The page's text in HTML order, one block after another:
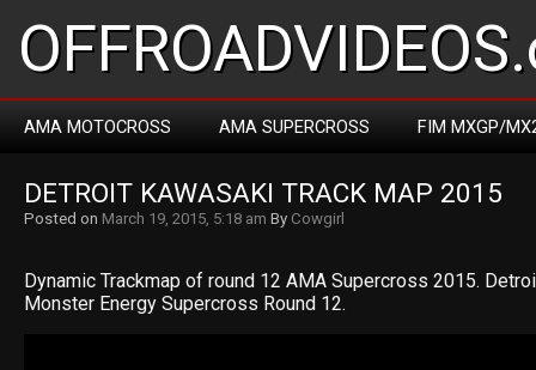
AMA MOTOCROSS AMA SUPERCROSS FIM MXGP/
DETROIT KAWASAKI TRACK MAP 2015
Posted on March 19, 2015, 5:18 am By Cowgirl
Dynamic Trackmap of round 12 AMA Supercross 2015.
Monster Energy Supercross Round 12.